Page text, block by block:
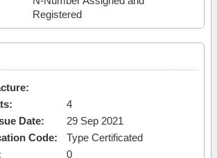
Registered
4
Date:
29 Sep 2021
Code:
Type Certificated
0